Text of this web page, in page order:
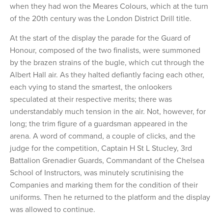
when they had won the Meares Colours, which at the turn
of the 20th century was the London District Drill title.
At the start of the display the parade for the Guard of
Honour, composed of the two finalists, were summoned
by the brazen strains of the bugle, which cut through the
Albert Hall air. As they halted defiantly facing each other,
each vying to stand the smartest, the onlookers
speculated at their respective merits; there was
understandably much tension in the air. Not, however, for
long; the trim figure of a guardsman appeared in the
arena. A word of command, a couple of clicks, and the
judge for the competition, Captain H St L Stucley, 3rd
Battalion Grenadier Guards, Commandant of the Chelsea
School of Instructors, was minutely scrutinising the
Companies and marking them for the condition of their
uniforms. Then he returned to the platform and the display
was allowed to continue.